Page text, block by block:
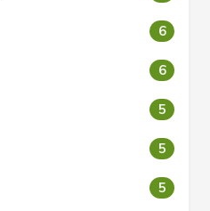
6
6
5
5
5